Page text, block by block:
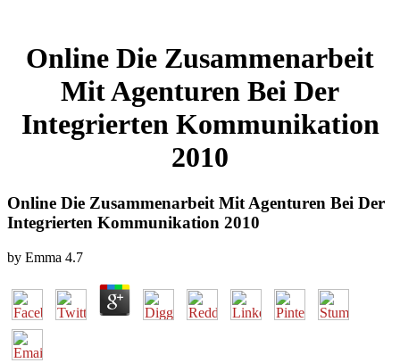
Online Die Zusammenarbeit
Mit Agenturen Bei Der
Integrierten Kommunikation
2010
Online Die Zusammenarbeit Mit Agenturen Bei Der
Integrierten Kommunikation 2010
by Emma 4.7